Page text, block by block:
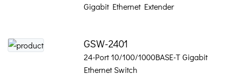
Gigabit Ethernet Extender
GSW-2401
24-Port 10/100/1000BASE-T Gigabit
Ethernet Switch